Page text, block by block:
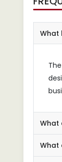
What
What
What